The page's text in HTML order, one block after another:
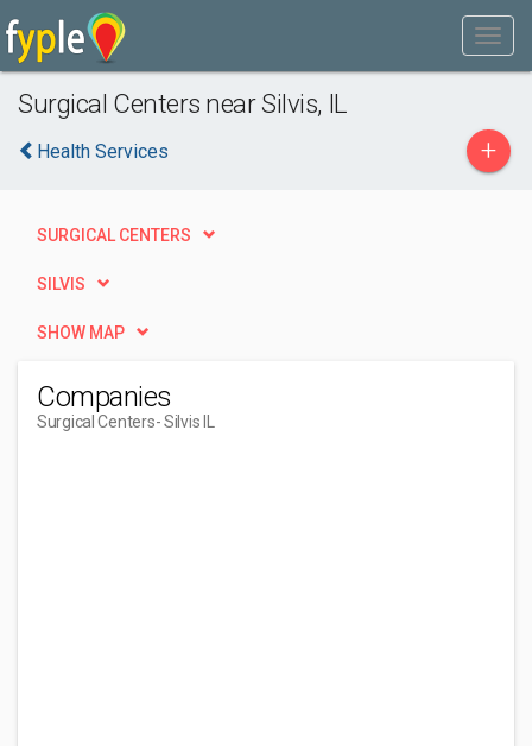
Surgical Centers near Silvis, IL
Health Services +
SURGICAL CENTERS
SILVIS
SHOW MAP
Companies
Surgical Centers- Silvis IL